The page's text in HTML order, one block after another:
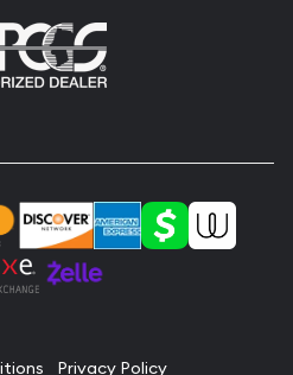
Privacy Policy